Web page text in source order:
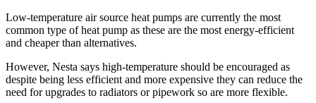
Low-temperature air source heat pumps are currently the most
common type of heat pump as these are the most energy-efficient
and cheaper than alternatives.
However, Nesta says high-temperature should be encouraged as
despite being less efficient and more expensive they can reduce the
need for upgrades to radiators or pipework so are more flexible.